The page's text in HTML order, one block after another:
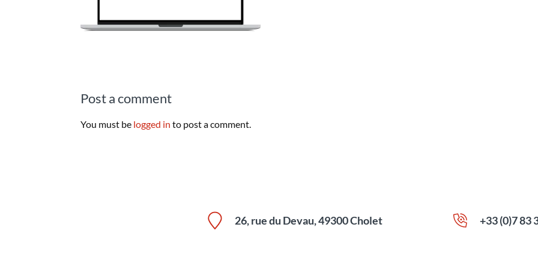
Post a comment
You must be logged in to post a comment.
26, rue du Devau, 49300 Cholet +33 (0)7 83